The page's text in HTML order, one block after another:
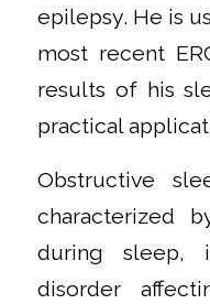
epilepsy. He is
most recent
results of his
practical
Obstructive
characterized
during sleep,
disorder